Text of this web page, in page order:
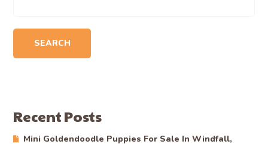
SEARCH
Recent Posts
Mini Goldendoodle Puppies For Sale In Windfall,